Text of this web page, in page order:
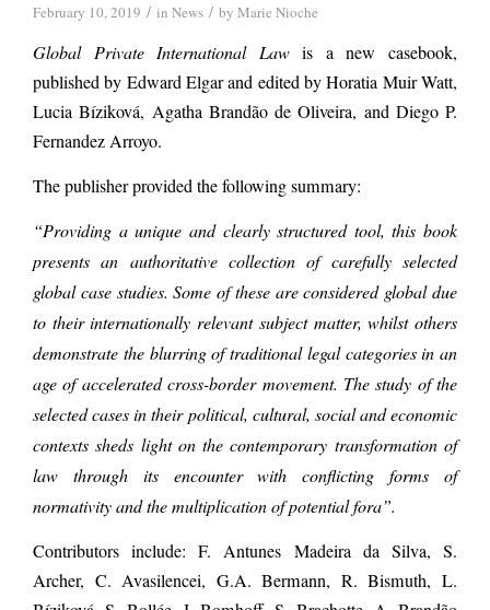
February 10, 2019 / in News / by Marie Nioche
Global Private International Lawis a new casebook,
published by Edward Elgar and edited by Horatia Muir Watt,
Lucia Bíziková, Agatha Brandão de Oliveira, and Diego P.
Fernandez Arroyo.
The publisher provided the following summary:
“Providing a unique and clearly structured tool, this book
presents an authoritative collection of carefully selected
global case studies. Some of these are considered global due
to their internationally relevant subject matter, whilst others
demonstrate the blurring of traditional legal categories in an
age of accelerated cross-border movement. The study of the
selected cases in their political, cultural, social and economic
contexts sheds light on the contemporary transformation of
law through its encounter with conflicting forms of
normativity and the multiplication of potential fora”.
Contributors include: F. Antunes Madeira da Silva, S.
Archer, C. Avasilencei, G.A. Bermann, R. Bismuth, L.